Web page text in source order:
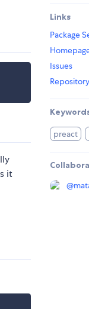
it
Links
Package
Issues
Repository
preact
@